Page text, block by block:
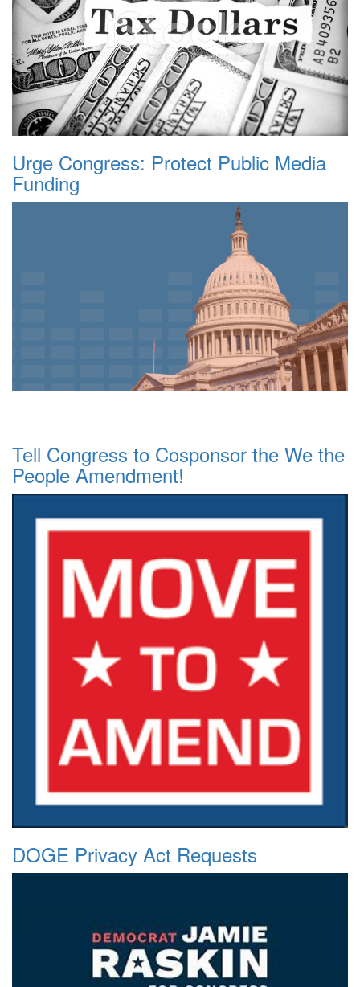
Urge Congress: Protect Public Media
Funding
Tell Congress to Cosponsor the We the
People Amendment!
DOGE Privacy Act Requests